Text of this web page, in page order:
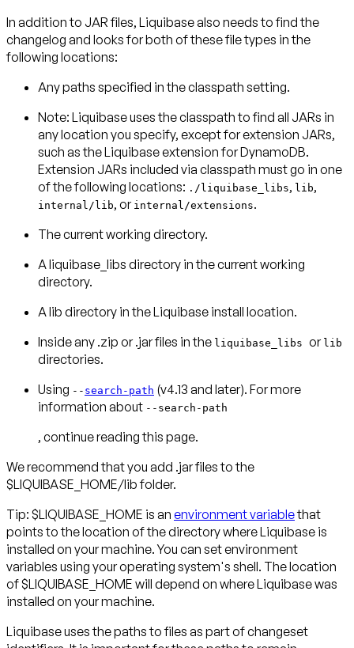
In addition to JAR files, Liquibase also needs to find the
changelog and looks for both of these file types in the
Any paths specified in the classpath setting.
Note: Liquibase uses the classpath to find all JARs in
any location you specify, except for extension JARs,
such as the Liquibase extension for DynamoDB.
Extension JARs included via classpath must go in one
of the following locations: ./liquibase_libs, lib,
internal/lib, or internal/extensions.
The current working directory.
A liquibase_libs directory in the current working
directory.
A lib directory in the Liquibase install location.
Inside any .zip or .jar files in the liquibase_libs or lib
directories.
Using -- search-path (v4.13 and later). For more
information about --search-path
, continue reading this page.
We recommend that you add .jar files to the
$LIQUIBASE_HOME/lib folder.
Tip: $LIQUIBASE_HOME is an environment variablethat
points to the location of the directory where Liquibase is
installed on your machine. You can set environment
variables using your operating system's shell. The location
of $LIQUIBASE_HOME will depend on where Liquibase was
installed on your machine.
Liquibase uses the paths to files as part of changeset